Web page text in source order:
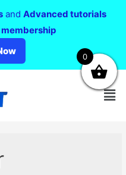
and Advanced tutorials
0